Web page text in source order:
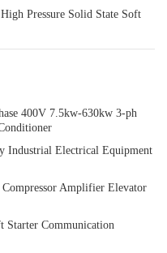
Pressure Solid State Soft
400V 7.5kw-630kw 3-ph
Industrial Electrical Equipment
Amplifier Elevator
Starter Communication